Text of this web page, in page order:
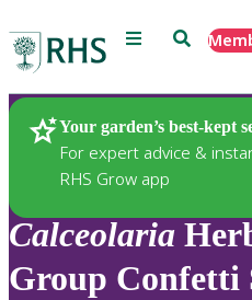
Menu Search
Your garden’s best-kept
For expert advice &
RHS Grow app
Plants
Calceolaria
Group Confetti